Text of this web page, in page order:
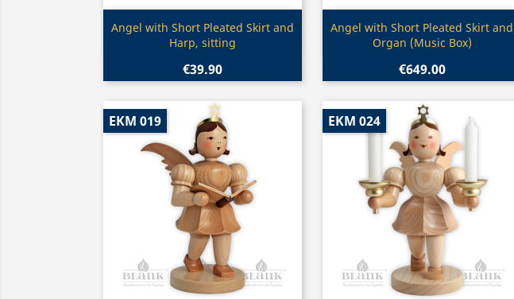
Quick view
Angel with Short Pleated Skirt and
Harp, sitting
€39.90
Quick view
Angel with Short Pleated Skirt and
Organ (Music Box)
€649.00
EKM 019 EKM 024